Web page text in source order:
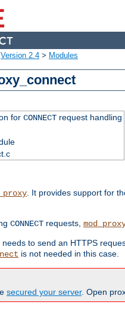
Version 2.4 > Modules
for CONNECTrequest handling
. It provides support for
CONNECT requests,
to send an HTTPS
is not needed in this case.
secured your server. Open